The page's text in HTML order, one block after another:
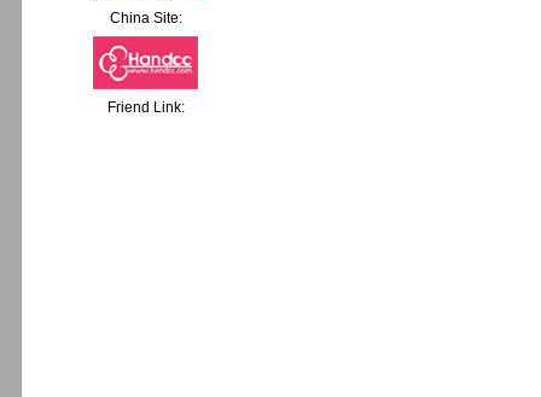
China Site:
Friend Link: